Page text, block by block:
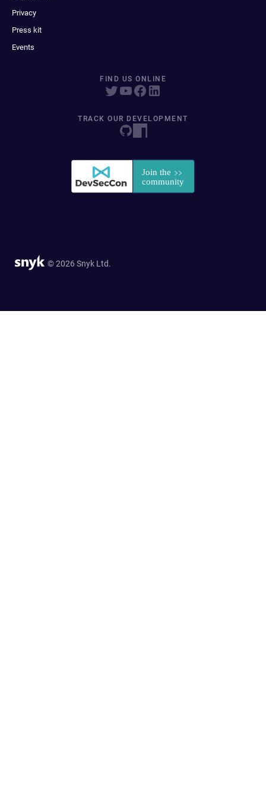
Privacy
Press kit
Events
FIND US ONLINE
TRACK OUR DEVELOPMENT
© 2026 Snyk Ltd.